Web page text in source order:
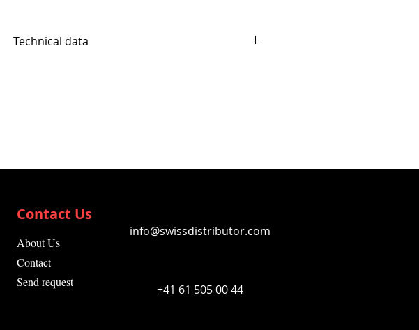
Technical data
Contact Us
info@swissdistributor.com
+41 61 505 00 44
About Us
Contact
Send request